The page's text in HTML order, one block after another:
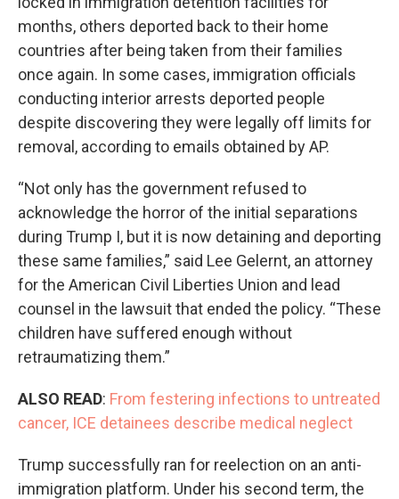
months, others deported back to their home
countries after being taken from their families
once again. In some cases, immigration officials
conducting interior arrests deported people
despite discovering they were legally off limits for
removal, according to emails obtained by AP.
“Not only has the government refused to
acknowledge the horror of the initial separations
during Trump I, but it is now detaining and deporting
these same families,” said Lee Gelernt, an attorney
for the American Civil Liberties Union and lead
counsel in the lawsuit that ended the policy. “These
children have suffered enough without
retraumatizing them.”
ALSO READ: From festering infections to untreated
cancer, ICE detainees describe medical neglect
Trump successfully ran for reelection on an anti-
immigration platform. Under his second term, the